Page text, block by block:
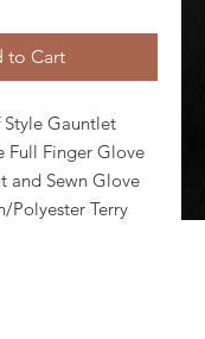
to Cart
Gauntlet
Full Finger Glove
and Sewn Glove
Polyester Terry